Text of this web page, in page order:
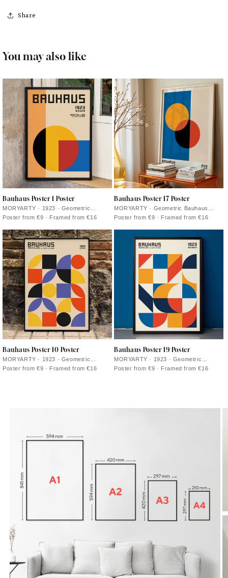
Share
You may also like
Bauhaus Poster 1 Poster
MORYARTY · 1923 · Geometric
Bauhaus poster with layered shapes
Poster from €9 · Framed from €16
Bauhaus Poster 17 Poster
MORYARTY · Geometric Bauhaus
poster featuring intersecting circles
beige
Poster from €9 · Framed from €16
Bauhaus Poster 10 Poster
MORYARTY · 1923 · Geometric
Bauhaus poster balancing circles and
Poster from €9 · Framed from €16
Bauhaus Poster 19 Poster
MORYARTY · 1923 · Geometric
Bauhaus poster featuring balanced
Poster from €9 · Framed from €16